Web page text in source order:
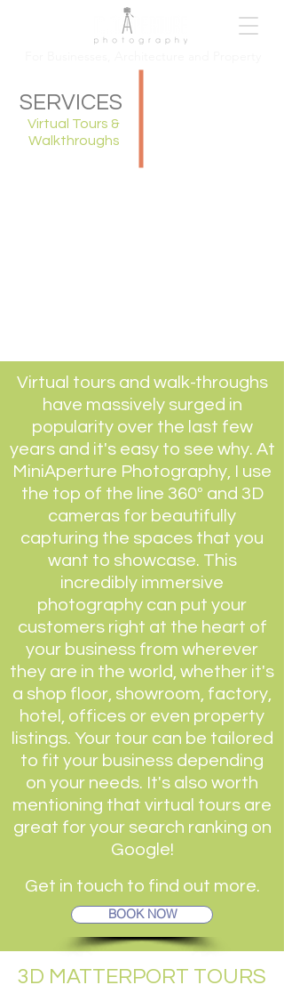
SERVICES
Virtual Tours &
Walkthroughs
Virtual tours and walk-throughs
have massively surged in
popularity over the last few
years and it's easy to see why. At
MiniAperture Photography, I use
the top of the line 360º and 3D
cameras for beautifully
capturing the spaces that you
want to showcase. This
incredibly immersive
photography can put your
customers right at the heart of
your business from wherever
they are in the world, whether it's
a shop floor, showroom, factory,
hotel, offices or even property
listings. Your tour can be tailored
to fit your business depending
on your needs. It's also worth
mentioning that virtual tours are
great for your search ranking on
Google!
Get in touch to find out more.
BOOK NOW
3D MATTERPORT TOURS